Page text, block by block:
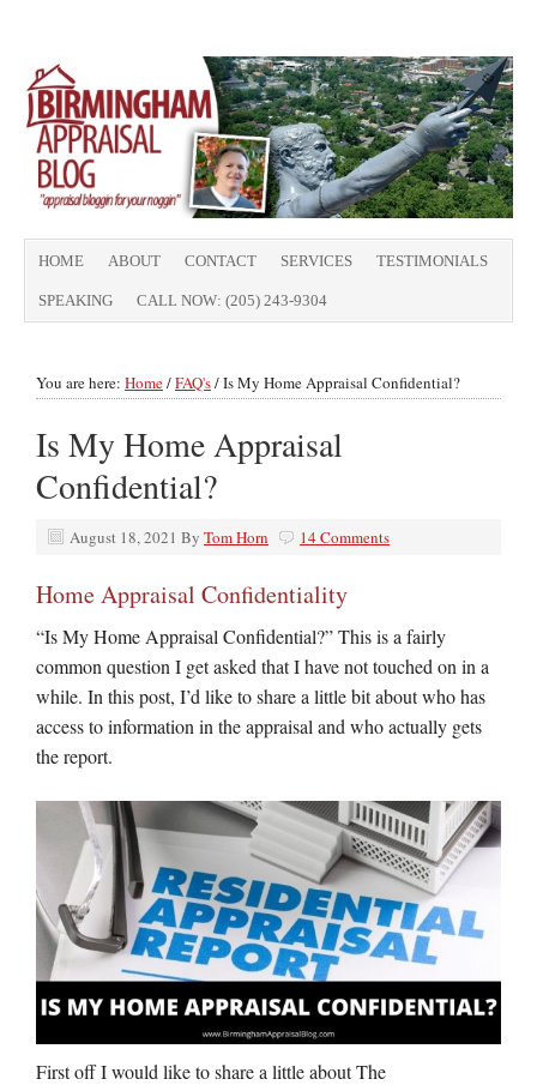
HOME ABOUT CONTACT SERVICES TESTIMONIALS
SPEAKING CALL NOW: (205) 243-9304
You are here: Home/FAQ's/Is My Home Appraisal Confidential?
Is My Home Appraisal
Confidential?
August 18, 2021 By Tom Horn 14 Comments
Home Appraisal Confidentiality
“Is My Home Appraisal Confidential?” This is a fairly
common question I get asked that I have not touched on in a
while. In this post, I’d like to share a little bit about who has
access to information in the appraisal and who actually gets
the report.
First off I would like to share a little about The